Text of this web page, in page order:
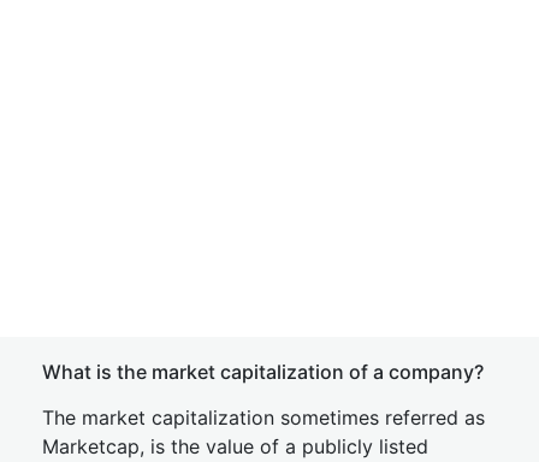
What is the market capitalization of a company?
The market capitalization sometimes referred as
Marketcap, is the value of a publicly listed